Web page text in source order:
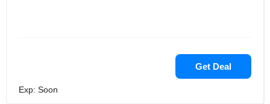
Get Deal
Exp: Soon